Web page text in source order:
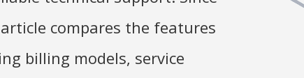
compares the features
billing models, service